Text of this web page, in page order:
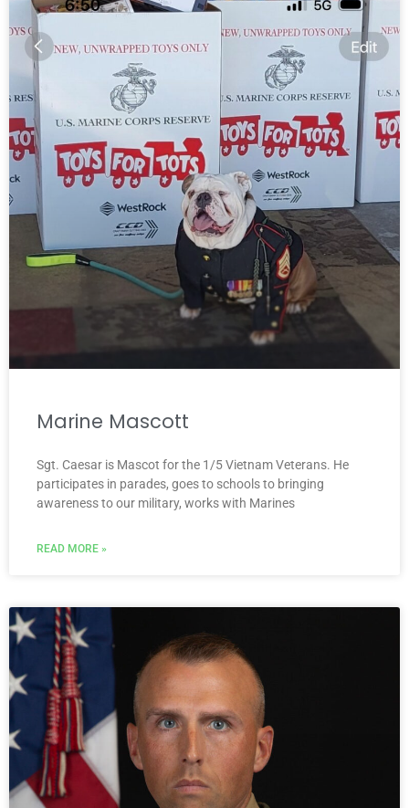
Marine Mascott
Sgt. Caesar is Mascot for the 1/5 Vietnam Veterans. He
participates in parades, goes to schools to bringing
awareness to our military, works with Marines
READ MORE »